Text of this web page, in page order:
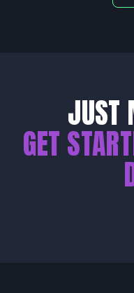
JUST
GET